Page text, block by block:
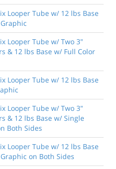
Looper Tube w/ 12 lbs Base
Looper Tube w/ Two 3"
& 12 lbs Base w/ Full Color
Looper Tube w/ 12 lbs Base
Looper Tube w/ Two 3"
& 12 lbs Base w/ Single
Both Sides
Looper Tube w/ 12 lbs Base
on Both Sides